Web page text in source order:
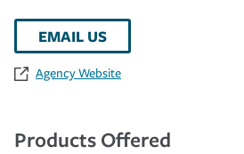
EMAIL US
Agency Website
Products Offered